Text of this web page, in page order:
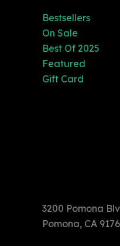
Bestsellers
On Sale
Best Of 2025
Featured
Gift Card
3200 Pomona
Pomona, CA